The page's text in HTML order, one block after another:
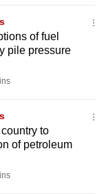
of fuel
pile pressure
to
of petroleum